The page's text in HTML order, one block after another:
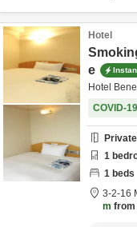
Hotel
e
Hotel
COVID-
1
1 beds
3-2-16
m from